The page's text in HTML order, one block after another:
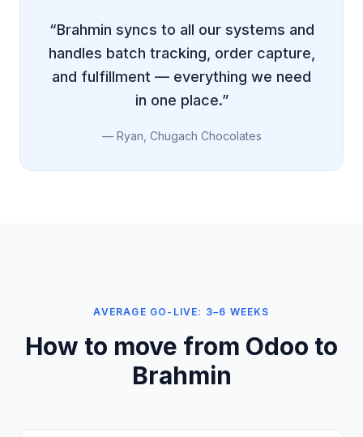
“Brahmin syncs to all our systems and
handles batch tracking, order capture,
and fulfillment — everything we need
in one place.”
— Ryan, Chugach Chocolates
AVERAGE GO-LIVE: 3–6 WEEKS
How to move from Odoo to
Brahmin